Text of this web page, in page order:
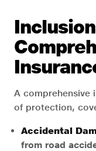
A comprehensive
of protection,
Accidental
from road